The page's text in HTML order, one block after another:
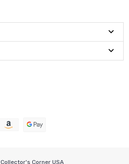
Collector's Corner USA